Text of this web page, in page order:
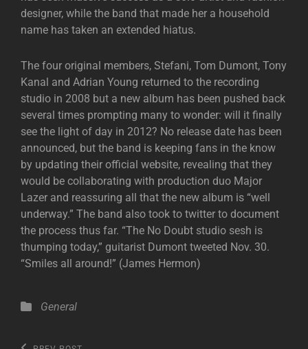
designer, while the band that made her a household
name has taken an extended hiatus.
The four original members, Stefani, Tom Dumont, Tony
Kanal and Adrian Young returned to the recording
studio in 2008 but a new album has been pushed back
several times prompting many to wonder: will it finally
see the light of day in 2012? No release date has been
announced, but the band is keeping fans in the know
by updating their official website, revealing that they
would be collaborating with production duo Major
Lazer and reassuring all that the new album is “well
underway.” The band also took to twitter to document
the process thus far. “The No Doubt studio sesh is
thumping today,” guitarist Dumont tweeted Nov. 30.
“Smiles all around!” (James Hermon)
Categories
General